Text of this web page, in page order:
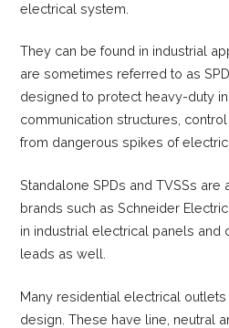
electrical system.
They can be found in industrial
are sometimes referred to as
designed to protect heavy-duty
communication structures,
from dangerous spikes of
Standalone SPDs and TVSSs
brands such as Schneider
in industrial electrical panels and
leads as well.
Many residential electrical
design. These have line, neutral